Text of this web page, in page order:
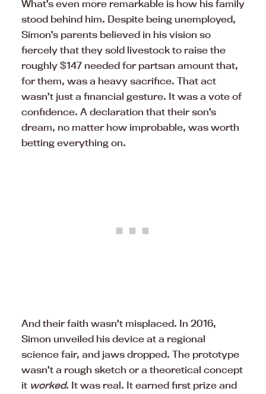
What’s even more remarkable is how his family
stood behind him. Despite being unemployed,
Simon’s parents believed in his vision so
fiercely that they sold livestock to raise the
roughly $147 needed for partsan amount that,
for them, was a heavy sacrifice. That act
wasn’t just a financial gesture. It was a vote of
confidence. A declaration that their son’s
dream, no matter how improbable, was worth
betting everything on.
And their faith wasn’t misplaced. In 2016,
Simon unveiled his device at a regional
science fair, and jaws dropped. The prototype
wasn’t a rough sketch or a theoretical concept
it worked. It was real. It earned first prize and